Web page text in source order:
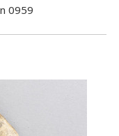
0959